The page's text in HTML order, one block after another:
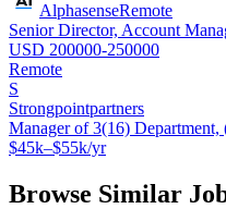
AlphasenseRemote
Senior Director, Account
USD 200000-250000
Remote
S
Strongpointpartners
Manager of 3(16) Department,
$45k–$55k/yr
Browse Similar